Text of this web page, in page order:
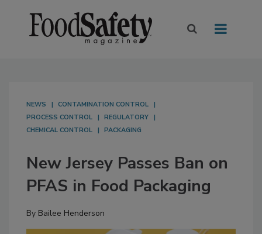
NEWS
CONTAMINATION CONTROL
PROCESS CONTROL
REGULATORY
CHEMICAL CONTROL
PACKAGING
New Jersey Passes Ban on
PFAS in Food Packaging
By Bailee Henderson